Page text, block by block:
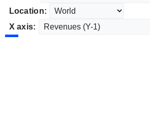
Location:
X axis: